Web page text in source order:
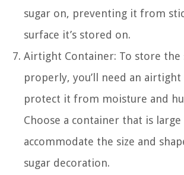
sugar on, preventing it from
surface it’s stored on.
Airtight Container: To store the
properly, you’ll need an
protect it from moisture and
Choose a container that is
accommodate the size and
sugar decoration.